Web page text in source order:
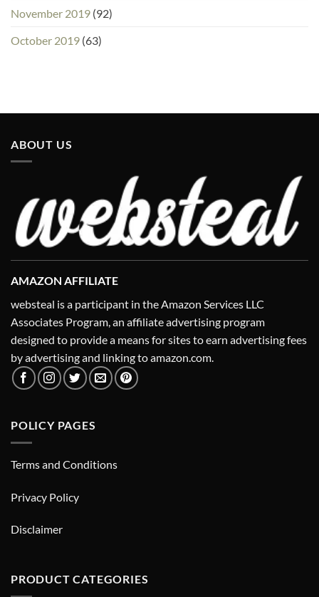
November 2019 (92)
October 2019 (63)
ABOUT US
AMAZON AFFILIATE
websteal is a participant in the Amazon Services LLC
Associates Program, an affiliate advertising program
designed to provide a means for sites to earn advertising fees
by advertising and linking to amazon.com.
POLICY PAGES
Terms and Conditions
Privacy Policy
Disclaimer
PRODUCT CATEGORIES